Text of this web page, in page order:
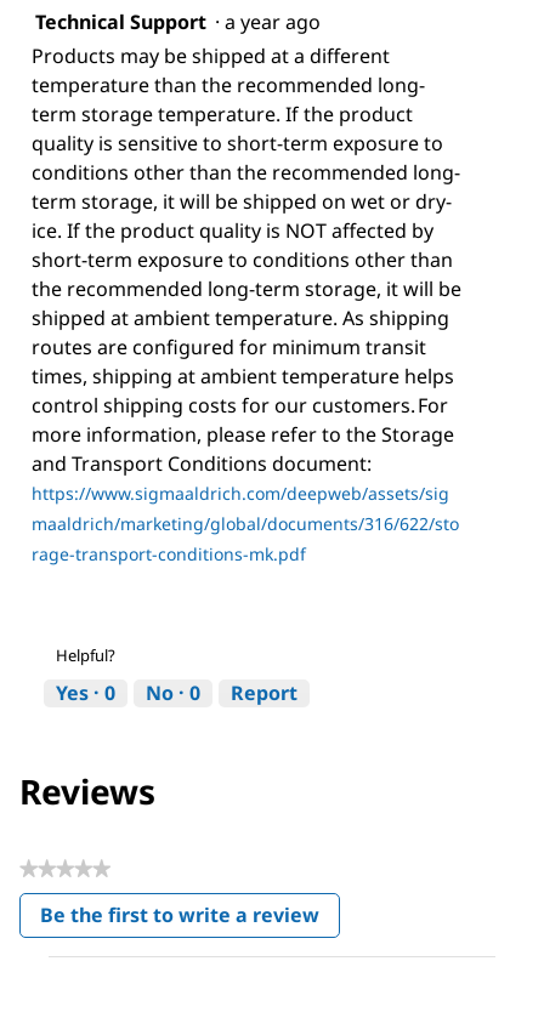
Technical Support · a year ago
Products may be shipped at a different
temperature than the recommended long-
term storage temperature. If the product
quality is sensitive to short-term exposure to
conditions other than the recommended long-
term storage, it will be shipped on wet or dry-
ice. If the product quality is NOT affected by
short-term exposure to conditions other than
the recommended long-term storage, it will be
shipped at ambient temperature. As shipping
routes are configured for minimum transit
times, shipping at ambient temperature helps
control shipping costs for our customers. For
more information, please refer to the Storage
and Transport Conditions document:
https://www.sigmaaldrich.com/deepweb/assets/sig
maaldrich/marketing/global/documents/316/622/sto
rage-transport-conditions-mk.pdf
Helpful?
Yes · 0 No · 0 Report
Reviews
★★★★★
No
rating
value
Be the first to write a review
.
This